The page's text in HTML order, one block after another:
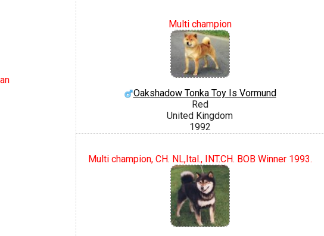
Multi champion
Oakshadow Tonka Toy Is Vormund
Red
United Kingdom
1992
Multi champion, CH. NL,Ital., INT.CH. BOB Winner 1993.